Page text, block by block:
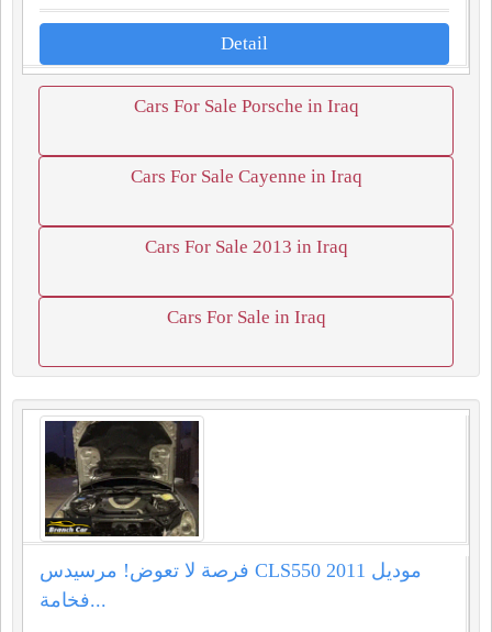
Detail
Cars For Sale Porsche in Iraq
Cars For Sale Cayenne in Iraq
Cars For Sale 2013 in Iraq
Cars For Sale in Iraq
فرصة لا تعوض! مرسيدس CLS550 موديل 2011
فخامة...